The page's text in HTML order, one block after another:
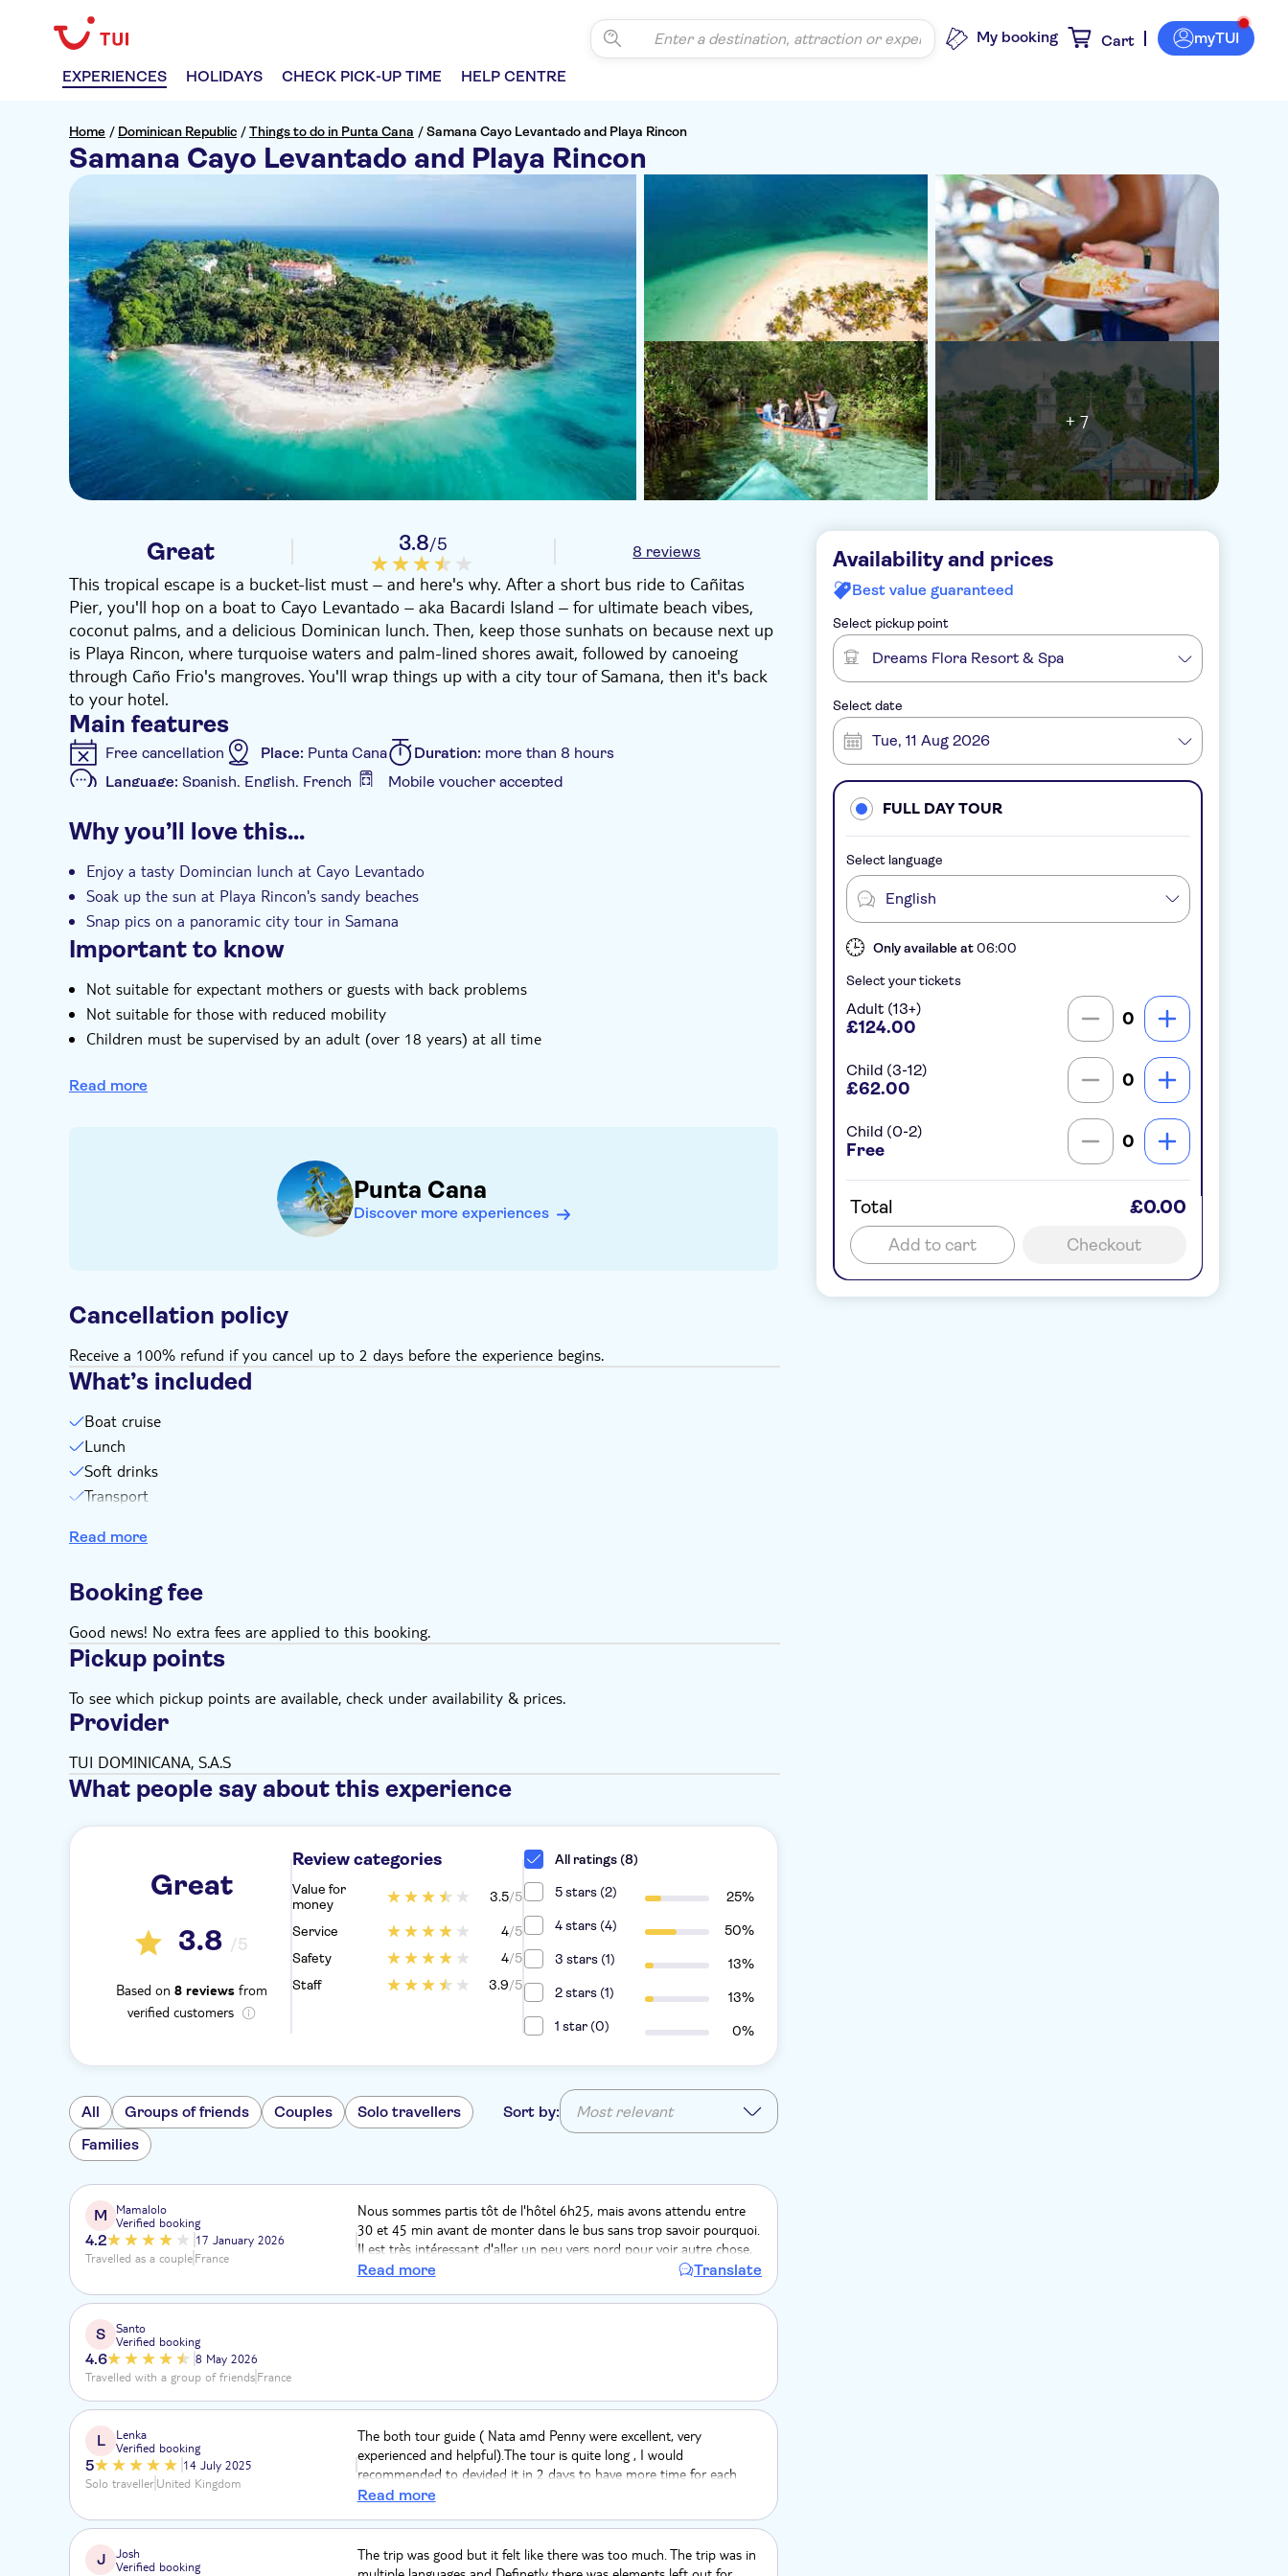
EXPERIENCES HOLIDAYS CHECK PICK-UP TIME HELP CENTRE
My booking Cart myTUI
Home / Dominican Republic /Things to do in Punta Cana /Samana Cayo Levantado and Playa Rincon
Samana Cayo Levantado and Playa Rincon
+ 7
Great 3.8/5 8 reviews
This tropical escape is a bucket-list must – and here's why. After a short bus ride to Cañitas
Pier, you'll hop on a boat to Cayo Levantado – aka Bacardi Island – for ultimate beach vibes,
coconut palms, and a delicious Dominican lunch. Then, keep those sunhats on because next up
is Playa Rincon, where turquoise waters and palm-lined shores await, followed by canoeing
through Caño Frio's mangroves. You'll wrap things up with a city tour of Samana, then it's back
to your hotel.
Main features
Free cancellation Place: Punta Cana Duration: more than 8 hours
Language: Spanish, English, French Mobile voucher accepted
Instant confirmation e-Voucher
Why you’ll love this…
Enjoy a tasty Domincian lunch at Cayo Levantado
Soak up the sun at Playa Rincon's sandy beaches
Snap pics on a panoramic city tour in Samana
Important to know
Not suitable for expectant mothers or guests with back problems
Not suitable for those with reduced mobility
Children must be supervised by an adult (over 18 years) at all time
Bring bathing gear and sunblock
Bring money for extras or gratuities
Subject to weather conditions
Please note that all times are approximate and subject to change
Read more
Punta Cana
Discover more experiences
Cancellation policy
Receive a 100% refund if you cancel up to 2 days before the experience begins.
What’s included
Boat cruise
Lunch
Soft drinks
Transport
Guide
Light breakfast on the bus
Read more
Booking fee
Good news! No extra fees are applied to this booking.
Pickup points
To see which pickup points are available, check under availability & prices.
Provider
TUI DOMINICANA, S.A.S
What people say about this experience
Great
3.8 /5
Based on 8 reviewsfrom
verified customers
Review categories
Value for
money
3.5/5
Service 4/5
Safety
4/5
Staff
3.9/5
All ratings (8)
5 stars (2)
25%
4 stars (4)
50%
3 stars (1)
13%
2 stars (1)
13%
1 star (0)
0%
All Groups of friends Couples
Solo travellers
Families
Sort by: Most relevant
M
Mamalolo
Verified booking
4.2
17 January 2026
Travelled as a coupleFrance
Nous sommes partis tôt de l'hôtel 6h25, mais avons attendu entre
30 et 45 min avant de monter dans le bus sans trop savoir pourquoi.
Il est très intéressant d'aller un peu vers nord pour voir autre chose,
autres paysages. Nous restons un peu sur notre faim, cela manquait
fonctionnement d'une récolte. Dommage qu'il y est autant de trajet
Read more Translate
S
Santo
Verified booking
4.6
8 May 2026
Travelled with a group of friendsFrance
L
Lenka
Verified booking
5
14 July 2025
Solo travellerUnited Kingdom
The both tour guide ( Nata amd Penny were excellent, very
experienced and helpful).The tour is quite long , I would
recommended to devided it in 2 days to have more time for each
srop and see more attractions being already in Samana..
Read more
J
Josh
Verified booking
The trip was good but it felt like there was too much. The trip was in
Availability and prices
Best value guaranteed
Select pickup point
Dreams Flora Resort & Spa
Select date
Tue, 11 Aug 2026
FULL DAY TOUR
Select language
English
Only available at06:00
Select your tickets
Adult (13+)
£124.00 0
Child (3-12)
£62.00 0
Child (0-2)
Free 0
Total £0.00
Add to cart Checkout